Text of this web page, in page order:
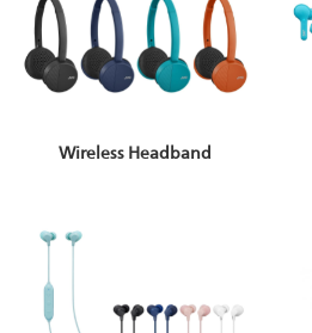
Wireless Headband